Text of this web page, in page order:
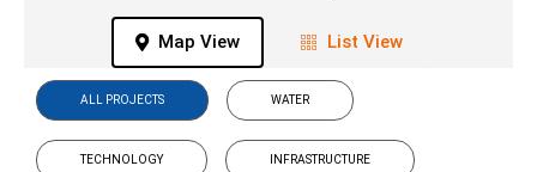
Map View List View
ALL PROJECTS WATER
TECHNOLOGY INFRASTRUCTURE